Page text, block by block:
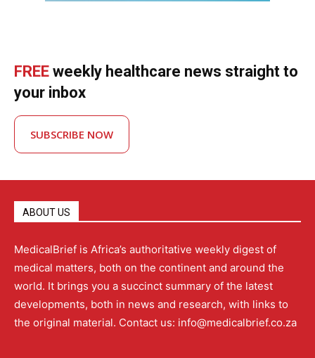
FREE weekly healthcare news straight to
your inbox
SUBSCRIBE NOW
ABOUT US
MedicalBrief is Africa’s authoritative weekly digest of
medical matters, both on the continent and around the
world. It brings you a succinct summary of the latest
developments, both in news and research, with links to
the original material. Contact us: info@medicalbrief.co.za